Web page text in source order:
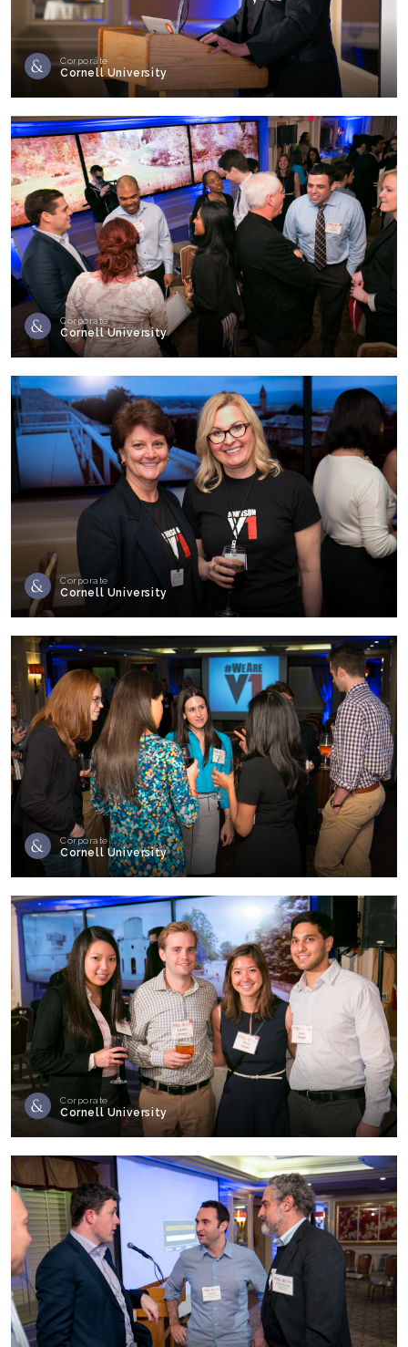
Corporate
Cornell University
Corporate
Cornell University
Corporate
Cornell University
Corporate
Cornell University
Corporate
Cornell University